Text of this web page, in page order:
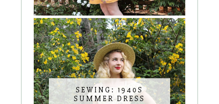
SEWING: 1940S
SUMMER DRESS